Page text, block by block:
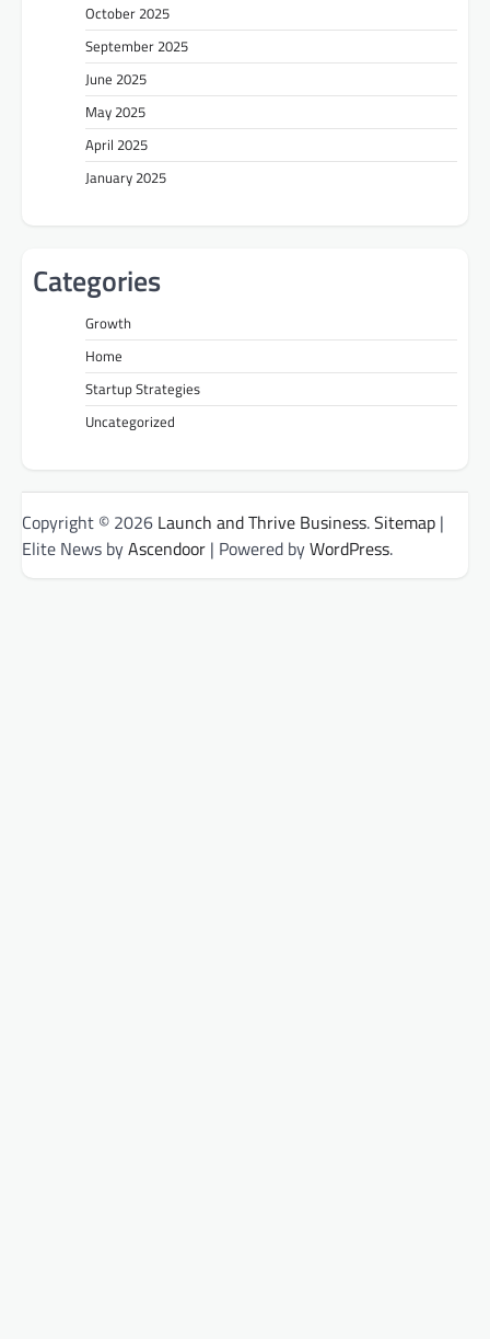
October 2025
September 2025
June 2025
May 2025
April 2025
January 2025
Categories
Growth
Home
Startup Strategies
Uncategorized
Copyright © 2026 Launch and Thrive Business.Sitemap |
Elite News byAscendoor | Powered byWordPress.